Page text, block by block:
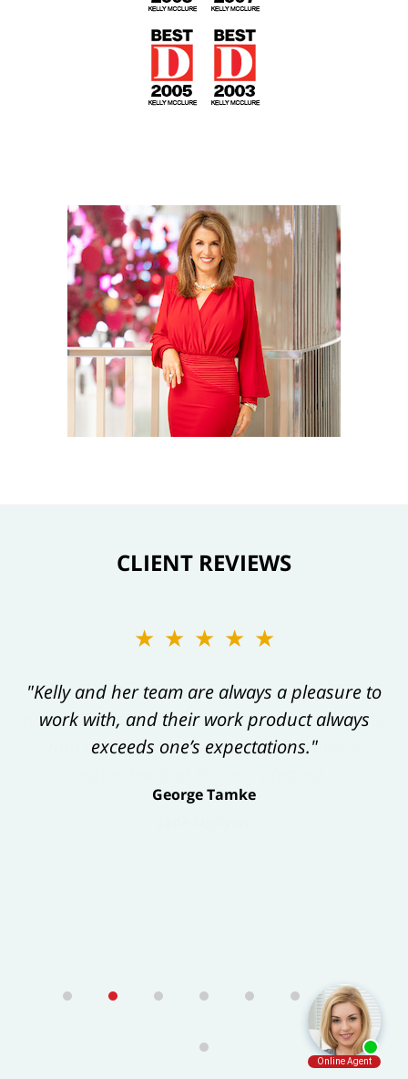
CLIENT REVIEWS
★★★★★
"Kelly and her team are always a pleasure to
work with, and their work product always
exceeds one’s expectations."
George Tamke